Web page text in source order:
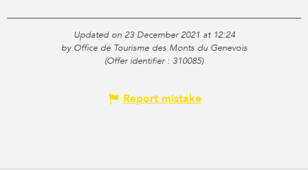
Updated on 23 December 2021 at 12:24
by Office de Tourisme des Monts du Genevois
(Offer identifier : 310085)
Report mistake